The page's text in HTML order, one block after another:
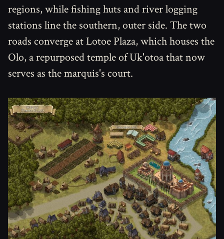
regions, while fishing huts and river logging
stations line the southern, outer side. The two
roads converge at Lotoe Plaza, which houses the
Olo, a repurposed temple of Uk'otoa that now
serves as the marquis's court.